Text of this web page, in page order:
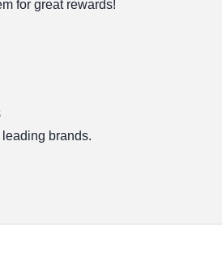
for great rewards!
brands.